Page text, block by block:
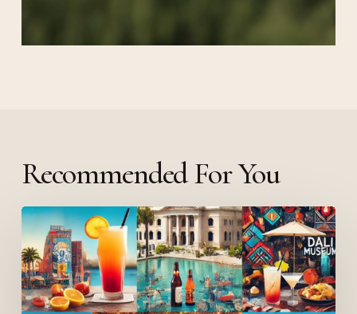
Recommended For You
The
Best
Weekend
in
St